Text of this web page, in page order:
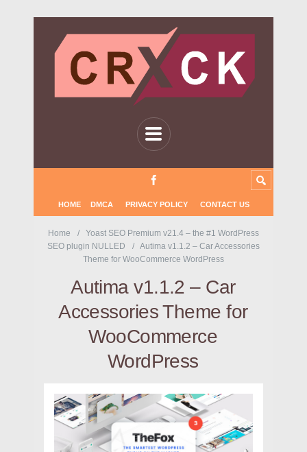
HOME DMCA PRIVACY POLICY CONTACT US
Home
Yoast SEO Premium v21.4 – the #1 WordPress
SEO plugin NULLED
Autima v1.1.2 – Car Accessories
Theme for WooCommerce WordPress
Autima v1.1.2 – Car
Accessories Theme for
WooCommerce
WordPress